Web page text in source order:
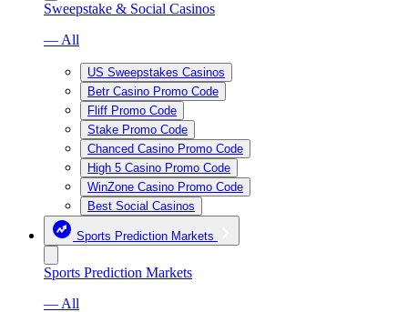
Sweepstake & Social Casinos
— All
US Sweepstakes Casinos
Betr Casino Promo Code
Fliff Promo Code
Stake Promo Code
Chanced Casino Promo Code
High 5 Casino Promo Code
WinZone Casino Promo Code
Best Social Casinos
Sports Prediction Markets
Sports Prediction Markets
— All